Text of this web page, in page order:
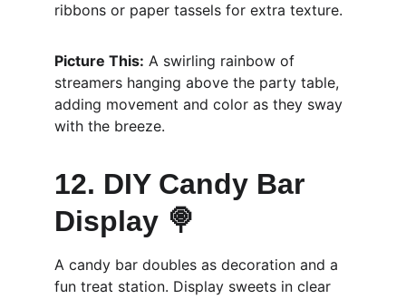
ribbons or paper tassels for extra texture.
Picture This: A swirling rainbow of
streamers hanging above the party table,
adding movement and color as they sway
with the breeze.
12. DIY Candy Bar
Display 🍭
A candy bar doubles as decoration and a
fun treat station. Display sweets in clear